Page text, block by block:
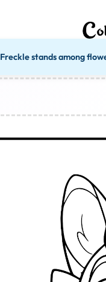
Freckle stands among